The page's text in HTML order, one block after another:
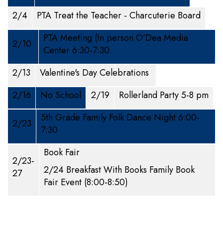
2/4
PTA Treat the Teacher - Charcuterie Board
2/10
PTA Meeting (In person O’Dea Media
Center 6:30-7:30
2/13
Valentine's Day Celebrations
2/16
No School 2/19 Rollerland Party 5-8 pm
2/23
5th Grade Family Folk Dance Night 6:00-
7:30
2/23-
27
Book Fair
2/24 Breakfast With Books Family Book
Fair Event (8:00-8:50)